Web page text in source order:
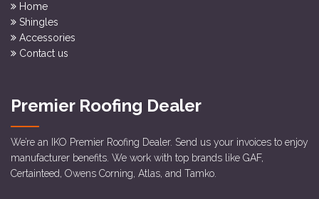
Home
Shingles
Accessories
Contact us
Premier Roofing Dealer
We’re an IKO Premier Roofing Dealer. Send us your invoices to enjoy
manufacturer benefits. We work with top brands like GAF,
Certainteed, Owens Corning, Atlas, and Tamko.